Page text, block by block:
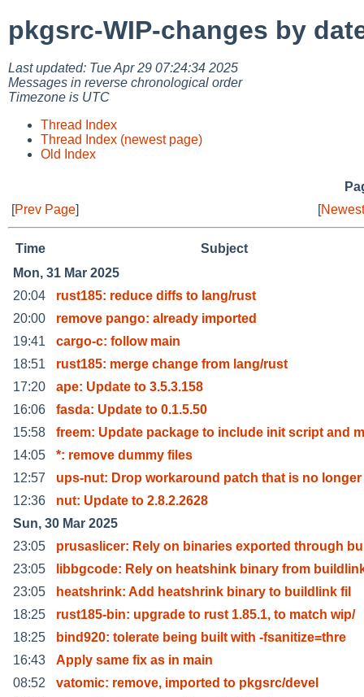
pkgsrc-WIP-changes by
Last updated: Tue Apr 29 07:24:34 2025
Messages in reverse chronological order
Timezone is UTC
Thread Index
Thread Index (newest page)
Old Index
[Prev Page] [
Time
Subject
Mon, 31 Mar 2025
20:04
rust185: reduce diffs to lang/rust
20:00
remove pango: already imported
19:41
cargo-c: follow main
18:51
rust185: merge change from lang/rust
17:20
ape: Update to 3.5.3.158
16:06
fasda: Update to 0.1.5.50
15:58
freem: Update package to include init script and m
14:05
*: remove dummy files
12:57
ups-nut: Drop workaround patch that is no longer
12:36
nut: Update to 2.8.2.2628
Sun, 30 Mar 2025
23:05
prusaslicer: Rely on binaries exported through
23:05
libbgcode: Rely on heatshink binary from
23:05
heatshrink: Add heatshrink binary to buildlink fil
18:25
rust185-bin: upgrade to rust 1.85.1, to match wip/
18:25
bind920: tolerate being built with -fsanitize=thre
16:43
Apply same fix as in main
08:52
vatomic: remove, imported to pkgsrc/devel